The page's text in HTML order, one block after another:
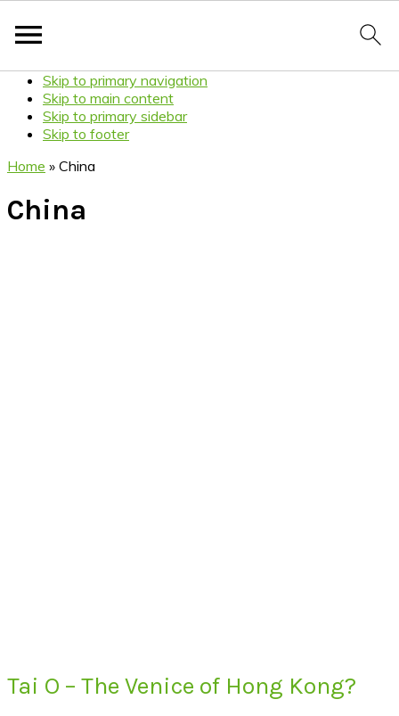
Skip to primary navigation
Skip to main content
Skip to primary sidebar
Skip to footer
Home » China
China
Tai O – The Venice of Hong Kong?